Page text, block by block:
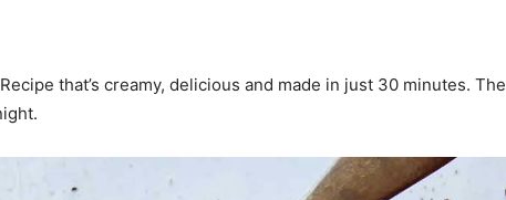
that’s creamy, delicious and made in just 30 minutes. The